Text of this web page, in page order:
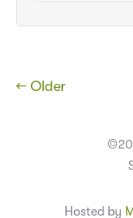
← Older
Hosted by